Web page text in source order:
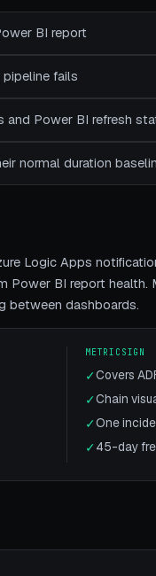
BI report
fails
and Power BI refresh
normal duration
Logic Apps
Power BI report
between dashboards.
METRICSIGN
✓Covers
✓Chain
✓One
✓45-day